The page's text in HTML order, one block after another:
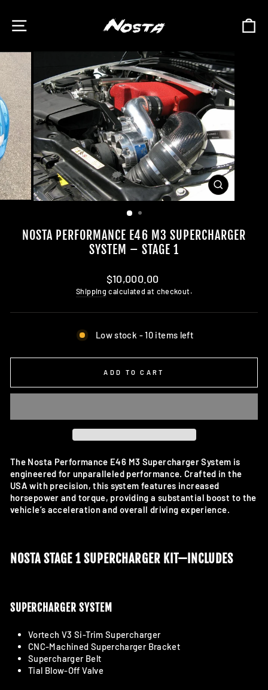
content
CLOSE
(ESC)
NOSTA PERFORMANCE E46 M3 SUPERCHARGER
SYSTEM – STAGE 1
Regular
price
$10,000.00
Shipping calculated at checkout.
Low stock - 10 items left
ADD TO CART
The Nosta Performance E46 M3 Supercharger System is
engineered for unparalleled performance. Crafted in the
USA with precision, this system features increased
horsepower and torque, providing a substantial boost to the
vehicle’s acceleration and overall driving experience.
NOSTA STAGE 1 SUPERCHARGER KIT—INCLUDES
SUPERCHARGER SYSTEM
Vortech V3 Si-Trim Supercharger
CNC-Machined Supercharger Bracket
Supercharger Belt
Tial Blow-Off Valve